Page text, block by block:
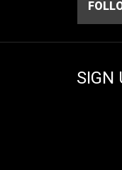
SIGN